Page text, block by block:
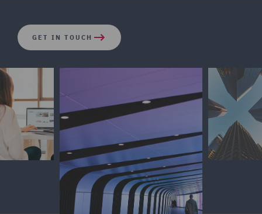
GET IN TOUCH